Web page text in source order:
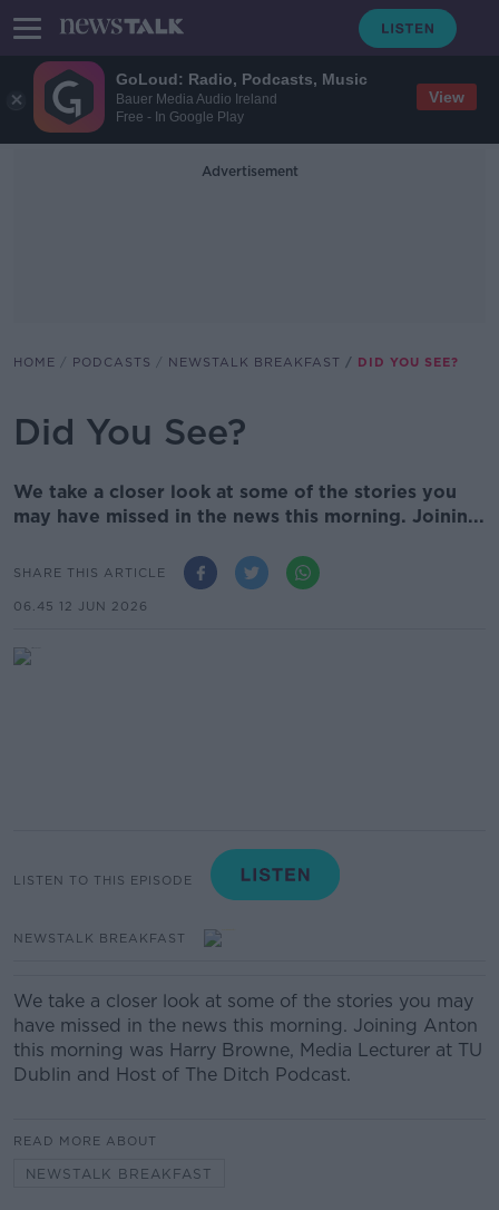
GoLoud: Radio, Podcasts, Music
Bauer Media Audio Ireland
Free - In Google Play
View
Advertisement
HOME PODCASTS NEWSTALK BREAKFAST DID YOU SEE?
Did You See?
We take a closer look at some of the stories you
may have missed in the news this morning. Joinin...
SHARE THIS ARTICLE
06.45 12 JUN 2026
LISTEN TO THIS EPISODE
NEWSTALK BREAKFAST
We take a closer look at some of the stories you may
have missed in the news this morning. Joining Anton
this morning was Harry Browne, Media Lecturer at TU
Dublin and Host of The Ditch Podcast.
READ MORE ABOUT
NEWSTALK BREAKFAST